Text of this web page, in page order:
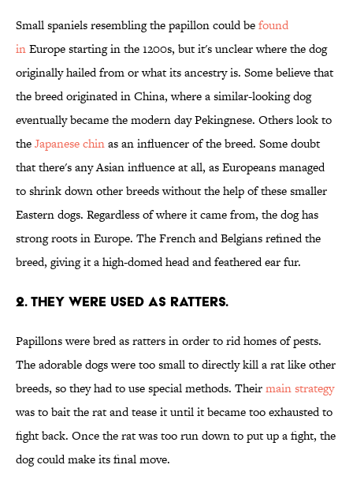
Small spaniels resembling the papillon could befound
inEurope starting in the 1200s, but it's unclear where the dog
originally hailed from or what its ancestry is. Some believe that
the breed originated in China, where a similar-looking dog
eventually became the modern day Pekingnese. Others look to
theJapanese chinas an influencer of the breed. Some doubt
that there's any Asian influence at all, as Europeans managed
to shrink down other breeds without the help of these smaller
Eastern dogs. Regardless of where it came from, the dog has
strong roots in Europe. The French and Belgians refined the
breed, giving it a high-domed head and feathered ear fur.
2. THEY WERE USED AS RATTERS.
Papillons were bred as ratters in order to rid homes of pests.
The adorable dogs were too small to directly kill a rat like other
breeds, so they had to use special methods. Theirmain strategy
was to bait the rat and tease it until it became too exhausted to
fight back. Once the rat was too run down to put up a fight, the
dog could make its final move.